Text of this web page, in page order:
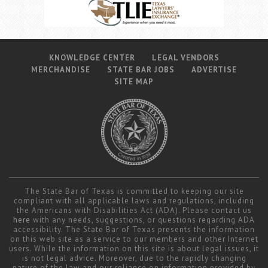
KNOWLEDGE CENTER
LEGAL VENDORS
MERCHANDISE
STATE BAR JOBS
ADVERTISE
SITE MAP
The State Bar of Texas is committed to keeping our site
compliant with all applicable laws and regulations, including
the Americans with Disabilities Act (ADA). Please contact us
here with any needs, suggestions, or questions regarding ADA
accessibility. The State Bar of Texas presents the information
on this web site as a service to our members and other Internet
users. While the information on this site is about legal issues, it
is not legal advice. Moreover, due to the rapidly changing